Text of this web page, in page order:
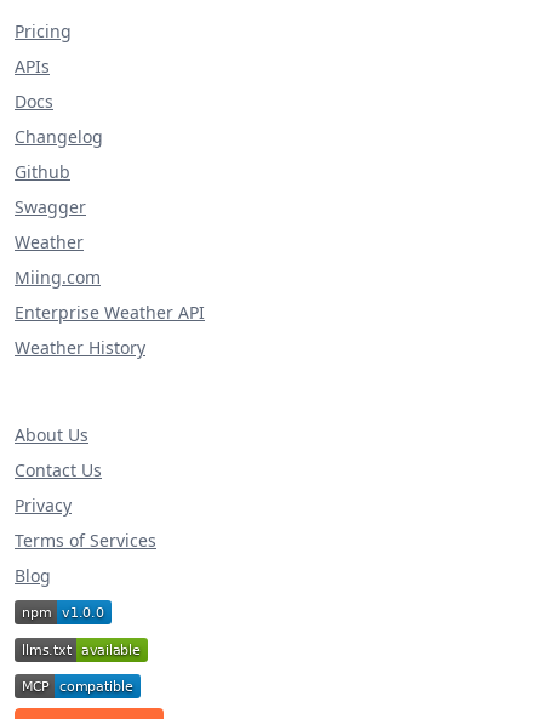
Pricing
APIs
Docs
Changelog
Github
Swagger
Weather
Miing.com
Enterprise Weather API
Weather History
About Us
Contact Us
Privacy
Terms of Services
Blog